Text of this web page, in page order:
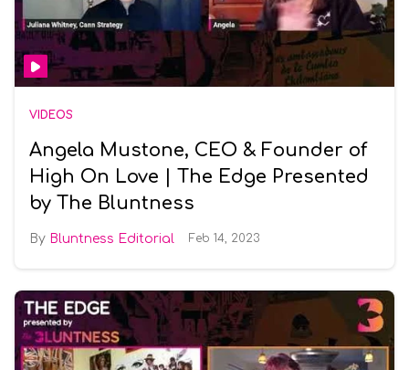
VIDEOS
Angela Mustone, CEO & Founder of
High On Love | The Edge Presented
by The Bluntness
Bluntness Editorial Feb 14, 2023